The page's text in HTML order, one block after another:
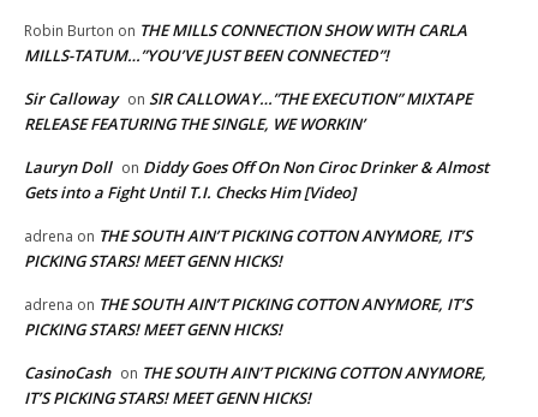
Robin Burton on THE MILLS CONNECTION SHOW WITH CARLA
MILLS-TATUM…”YOU’VE JUST BEEN CONNECTED”!
Sir Calloway on SIR CALLOWAY…”THE EXECUTION” MIXTAPE
RELEASE FEATURING THE SINGLE, WE WORKIN’
Lauryn Doll on Diddy Goes Off On Non Ciroc Drinker & Almost
Gets into a Fight Until T.I. Checks Him [Video]
adrena on THE SOUTH AIN’T PICKING COTTON ANYMORE, IT’S
PICKING STARS! MEET GENN HICKS!
adrena on THE SOUTH AIN’T PICKING COTTON ANYMORE, IT’S
PICKING STARS! MEET GENN HICKS!
CasinoCash on THE SOUTH AIN’T PICKING COTTON ANYMORE,
IT’S PICKING STARS! MEET GENN HICKS!